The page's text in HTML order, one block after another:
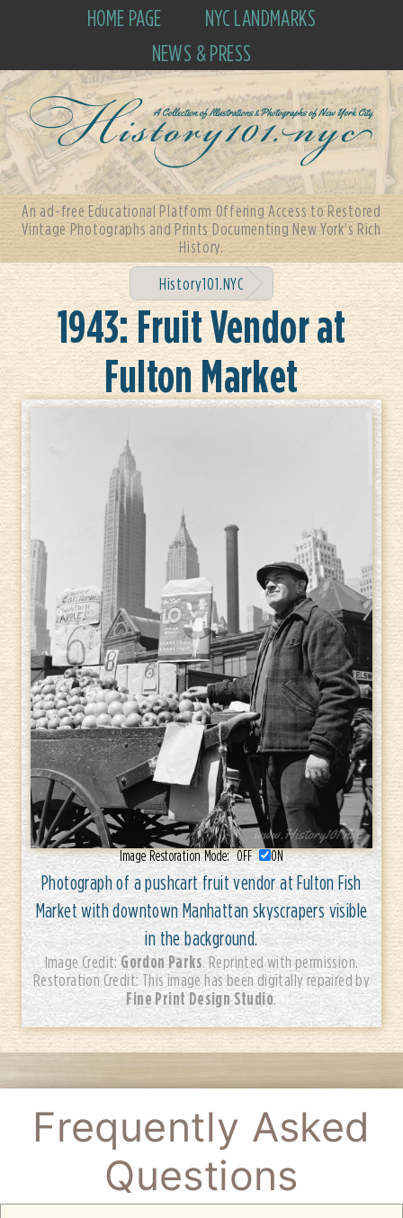
HOME PAGE
NYC LANDMARKS
NEWS & PRESS
An ad-free Educational Platform Offering Access to Restored
Vintage Photographs and Prints Documenting New York's Rich
History.
History101.NYC
1943: Fruit Vendor at
Fulton Market
Image Restoration Mode:OFF ON
Photograph of a pushcart fruit vendor at Fulton Fish
Market with downtown Manhattan skyscrapers visible
in the background.
Image Credit:Gordon Parks. Reprinted with permission.
Restoration Credit: This image has been digitally repaired by
Fine Print Design Studio.
Frequently Asked
Questions